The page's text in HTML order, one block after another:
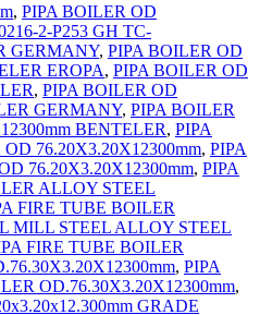
, PIPA BOILER OD
2-P253 GH TC-
GERMANY, PIPA BOILER OD
EROPA, PIPA BOILER OD
, PIPA BOILER OD
GERMANY, PIPA BOILER
BENTELER, PIPA
76.20X3.20X12300mm, PIPA
76.20X3.20X12300mm, PIPA
ALLOY STEEL
FIRE TUBE BOILER
MILL STEEL ALLOY STEEL
FIRE TUBE BOILER
, PIPA
OD.76.30X3.20X12300mm,
GRADE